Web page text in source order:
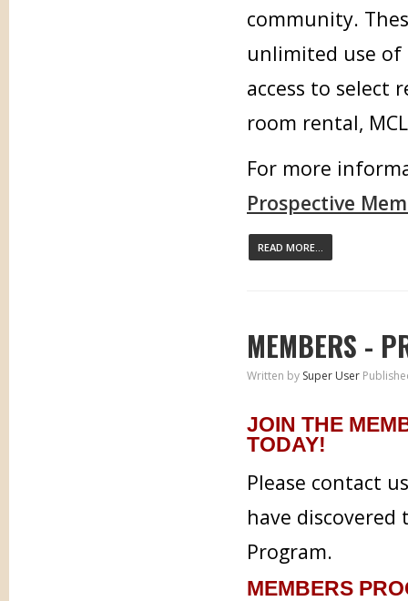
community.
unlimited use of
access to select
room rental,
For more
Prospective
READ MORE...
MEMBERS -
Written by Super User
JOIN THE
TODAY!
Please contact
have discovered
Program.
MEMBERS